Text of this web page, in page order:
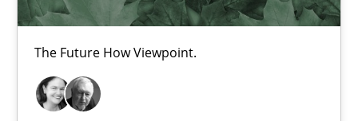
The Future How Viewpoint.
What is the Relevance of Requirements Engineering
Preliminary Results from an Ongoing Study